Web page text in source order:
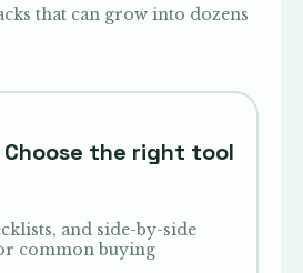
that can grow into dozens
Choose the right tool
and side-by-side
common buying